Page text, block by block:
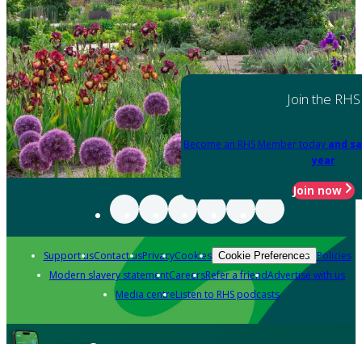
Join the RHS
Become an RHS Member today and
year
Join now
Support usContact usPrivacyCookies Cookie Preferences Policies
Modern slavery statementCareersRefer a friendAdvertise with us
Media centreListen to RHS podcasts